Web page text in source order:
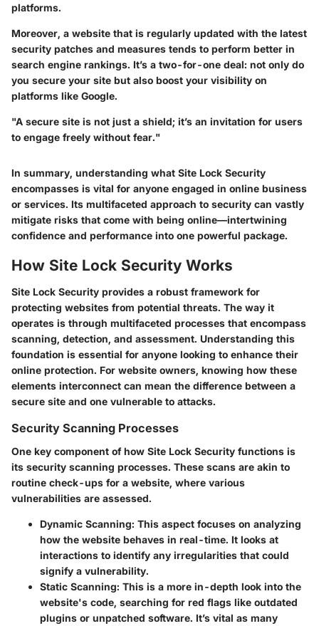
platforms.
Moreover, a website that is regularly updated with the latest
security patches and measures tends to perform better in
search engine rankings. It’s a two-for-one deal: not only do
you secure your site but also boost your visibility on
platforms like Google.
"A secure site is not just a shield; it’s an invitation for users
to engage freely without fear."
In summary, understanding what Site Lock Security
encompasses is vital for anyone engaged in online business
or services. Its multifaceted approach to security can vastly
mitigate risks that come with being online—intertwining
confidence and performance into one powerful package.
How Site Lock Security Works
Site Lock Security provides a robust framework for
protecting websites from potential threats. The way it
operates is through multifaceted processes that encompass
scanning, detection, and assessment. Understanding this
foundation is essential for anyone looking to enhance their
online protection. For website owners, knowing how these
elements interconnect can mean the difference between a
secure site and one vulnerable to attacks.
Security Scanning Processes
One key component of how Site Lock Security functions is
its security scanning processes. These scans are akin to
routine check-ups for a website, where various
vulnerabilities are assessed.
Dynamic Scanning: This aspect focuses on analyzing
how the website behaves in real-time. It looks at
interactions to identify any irregularities that could
signify a vulnerability.
Static Scanning: This is a more in-depth look into the
website's code, searching for red flags like outdated
plugins or unpatched software. It’s vital as many